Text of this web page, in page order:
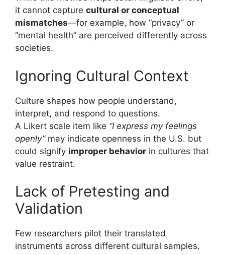
it cannot capture cultural or conceptual
mismatches—for example, how “privacy” or
“mental health” are perceived differently across
societies.
Ignoring Cultural Context
Culture shapes how people understand,
interpret, and respond to questions.
A Likert scale item like “I express my feelings
openly”may indicate openness in the U.S. but
could signify improper behavior in cultures that
value restraint.
Lack of Pretesting and
Validation
Few researchers pilot their translated
instruments across different cultural samples.